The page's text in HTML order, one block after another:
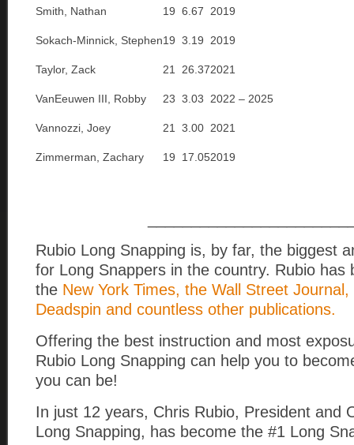
Smith, Nathan 19 6.67 2019
Sokach-Minnick, Stephen19 3.19 2019
Taylor, Zack 21 26.372021
VanEeuwen III, Robby 23 3.03 2022 – 2025
Vannozzi, Joey 21 3.00 2021
Zimmerman, Zachary 19 17.052019
Rubio Long Snapping is, by far, the biggest
for Long Snappers in the country. Rubio has
the New York Times, the Wall Street Journal,
Deadspin and countless other publications.
Offering the best instruction and most
Rubio Long Snapping can help you to
you can be!
In just 12 years, Chris Rubio, President and
Long Snapping, has become the #1 Long